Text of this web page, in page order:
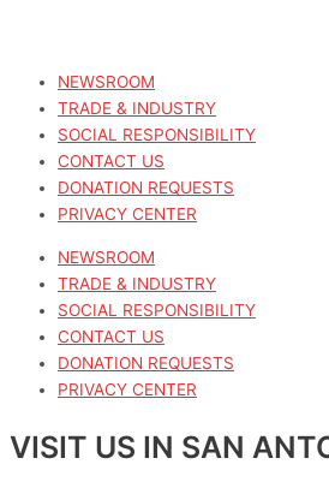
NEWSROOM
TRADE & INDUSTRY
SOCIAL RESPONSIBILITY
CONTACT US
DONATION REQUESTS
PRIVACY CENTER
NEWSROOM
TRADE & INDUSTRY
SOCIAL RESPONSIBILITY
CONTACT US
DONATION REQUESTS
PRIVACY CENTER
VISIT US IN SAN